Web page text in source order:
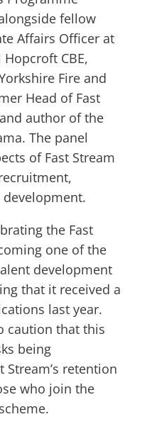
fellow
Affairs Officer at
CBE,
Fire and
Head of Fast
author of the
The panel
of Fast Stream
the Fast
one of the
development
that it received a
last year.
caution that this
being
retention
who join the